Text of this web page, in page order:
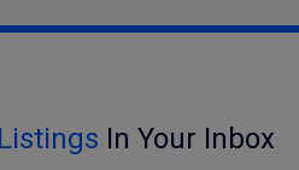
In Your Inbox